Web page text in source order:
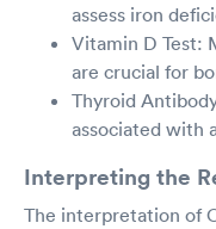
assess iron
Vitamin D Test:
are crucial for
Thyroid
associated with
Interpreting the
The interpretation of